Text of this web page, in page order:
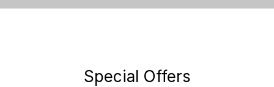
Special Offers